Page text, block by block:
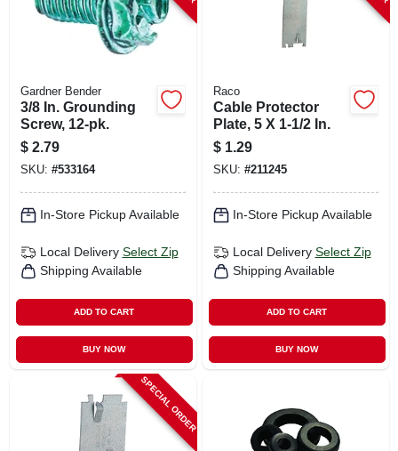
Gardner Bender
3/8 In. Grounding
Screw, 12-pk.
$ 2.79
SKU: #533164
In-Store Pickup Available
Local Delivery Select Zip
Shipping Available
ADD TO CART
BUY NOW
Raco
Cable Protector
Plate, 5 X 1-1/2 In.
$ 1.29
SKU: #211245
In-Store Pickup Available
Local Delivery Select Zip
Shipping Available
ADD TO CART
BUY NOW
SPECIAL ORDER